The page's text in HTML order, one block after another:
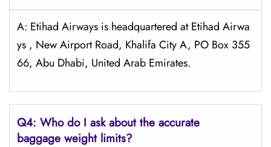
A: Etihad Airways is headquartered at Etihad Airwa
ys , New Airport Road, Khalifa City A, PO Box 355
66, Abu Dhabi, United Arab Emirates.
Q4: Who do I ask about the accurate
baggage weight limits?